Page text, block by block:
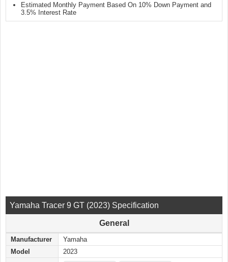
Estimated Monthly Payment Based On 10% Down Payment and
3.5% Interest Rate
Yamaha Tracer 9 GT (2023) Specification
General
Manufacturer
Yamaha
Model
2023